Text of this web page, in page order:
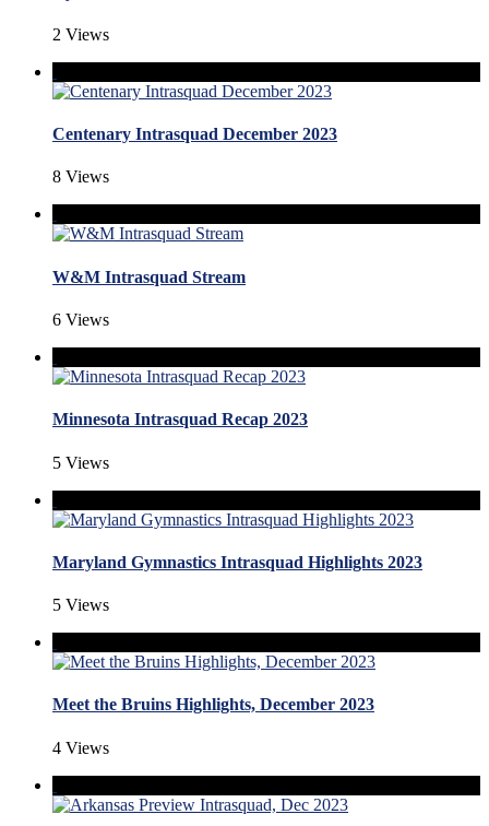
2 Views
Centenary Intrasquad December 2023
8 Views
W&M Intrasquad Stream
6 Views
Minnesota Intrasquad Recap 2023
5 Views
Maryland Gymnastics Intrasquad Highlights 2023
5 Views
Meet the Bruins Highlights, December 2023
4 Views